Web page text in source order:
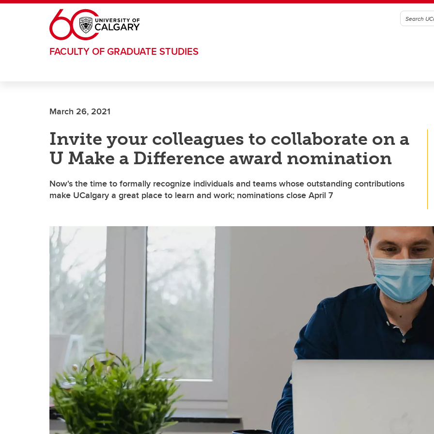
Skip to main content
FACULTY OF GRADUATE STUDIES
March 26, 2021
Invite your colleagues to collaborate on a
U Make a Difference award nomination
Now's the time to formally recognize individuals and teams whose outstanding contributions
make UCalgary a great place to learn and work; nominations close April 7